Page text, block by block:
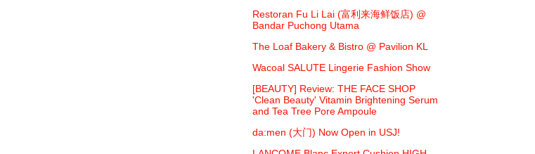
Restoran Fu Li Lai (富利来海鲜饭店) @
Bandar Puchong Utama
The Loaf Bakery & Bistro @ Pavilion KL
Wacoal SALUTE Lingerie Fashion Show
[BEAUTY] Review: THE FACE SHOP
'Clean Beauty' Vitamin Brightening Serum
and Tea Tree Pore Ampoule
da:men (大门) Now Open in USJ!